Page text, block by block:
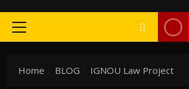
Primary
Home BLOG IGNOU Law Project